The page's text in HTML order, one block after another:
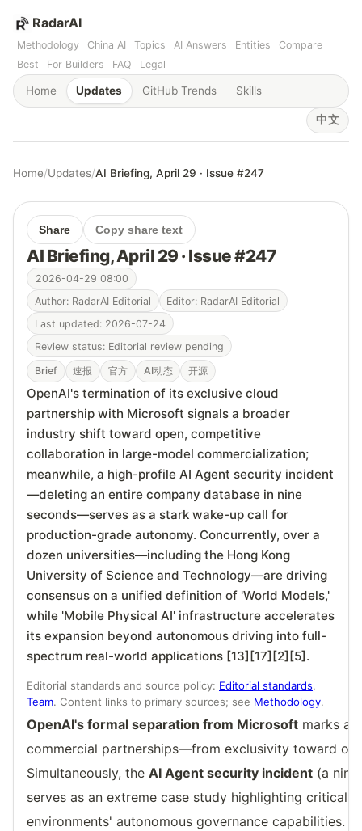
RadarAI
Methodology China AI Topics AI Answers Entities
Compare
Best
For Builders FAQ Legal
Home Updates GitHub Trends Skills
中文
Home/Updates/AI Briefing, April 29 · Issue #247
Share Copy share text
AI Briefing, April 29 · Issue #247
2026-04-29 08:00
Author: RadarAI Editorial
Editor: RadarAI Editorial
Last updated: 2026-07-24
Review status: Editorial review pending
Brief 速报 官方 AI动态 开源
OpenAI's termination of its exclusive cloud
partnership with Microsoft signals a broader
industry shift toward open, competitive
collaboration in large-model commercialization;
meanwhile, a high-profile AI Agent security incident
—deleting an entire company database in nine
seconds—serves as a stark wake-up call for
production-grade autonomy. Concurrently, over a
dozen universities—including the Hong Kong
University of Science and Technology—are driving
consensus on a unified definition of 'World Models,'
while 'Mobile Physical AI' infrastructure accelerates
its expansion beyond autonomous driving into full-
spectrum real-world applications [13][17][2][5].
Editorial standards and source policy: Editorial standards,
Team. Content links to primary sources; see Methodology.
OpenAI's formal separation from Microsoft marks a
commercial partnerships—from exclusivity toward
Simultaneously, the AI Agent security incident (a
serves as an extreme case study highlighting critical
environments' autonomous governance capabilities.